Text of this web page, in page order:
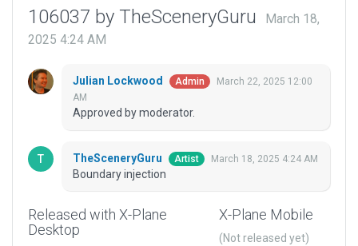
106037 by TheSceneryGuru
March 18,
2025 4:24 AM
Julian Lockwood Admin
March 22, 2025 12:00
AM
Approved by moderator.
TheSceneryGuru Artist March 18, 2025 4:24 AM
Boundary injection
Released with X-Plane
Desktop
X-Plane Mobile
(Not released yet)